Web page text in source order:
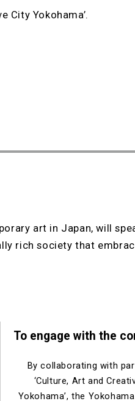
City Yokohama’.
art in Japan, will
rich society that
To engage with the
By collaborating with
‘Culture, Art and
Yokohama’, the